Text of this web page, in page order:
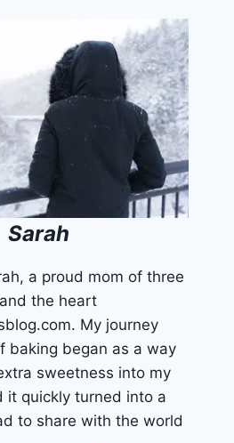
Sarah
a proud mom of three
the heart
My journey
baking began as a way
sweetness into my
it quickly turned into a
to share with the world